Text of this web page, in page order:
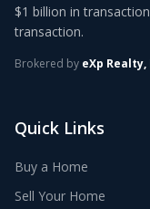
$1 billion in
transaction.
Brokered by eXp Realty,
Quick Links
Buy a Home
Sell Your Home